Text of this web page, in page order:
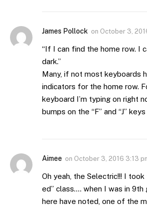
James Pollock on October 3,
“If I can find the home row. I
dark.”
Many, if not most keyboards
indicators for the home row.
keyboard I’m typing on right
bumps on the “F” and “J” keys
Aimee on October 3, 2016 3:13
Oh yeah, the Selectric!!! I took
ed” class…. when I was in 9th
here have noted, one of the